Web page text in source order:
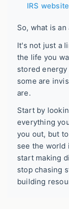
IRS website
So, what is an
It's not just a
the life you
stored energy
some are
are.
Start by
everything
you out, but
see the world
start making
stop chasing
building